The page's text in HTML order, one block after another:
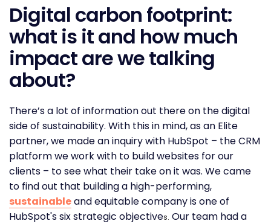
Digital carbon footprint:
what is it and how much
impact are we talking
about?
There’s a lot of information out there on the digital
side of sustainability. With this in mind, as an Elite
partner, we made an inquiry with HubSpot – the CRM
platform we work with to build websites for our
clients – to see what their take on it was. We came
to find out that building a high-performing,
sustainableand equitable company is one of
HubSpot's six strategic objectives. Our team had a